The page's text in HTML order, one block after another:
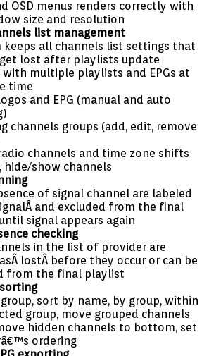
OSD menus renders correctly with
size and resolution
list management
keeps all channels list settings that
lost after playlists update
with multiple playlists and EPGs at
time
and EPG (manual and auto
channels groups (add, edit, remove
channels and time zone shifts
hide/show channels
of signal channel are labeled
and excluded from the final
signal appears again
checking
in the list of provider are
lostÂ before they occur or can be
from the final playlist
sort by name, by group, within
group, move grouped channels
hidden channels to bottom, set
ordering